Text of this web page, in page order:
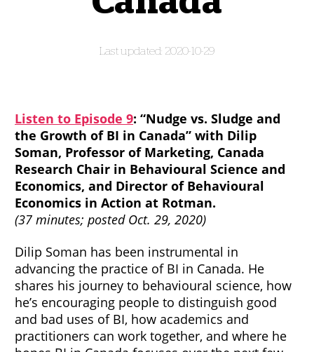
2020-10-29
Listen to Episode 9: “Nudge vs. Sludge and
the Growth of BI in Canada” with Dilip
Soman, Professor of Marketing, Canada
Research Chair in Behavioural Science and
Economics, and Director of Behavioural
Economics in Action at Rotman.
(37 minutes; posted Oct. 29, 2020)
Dilip Soman has been instrumental in
advancing the practice of BI in Canada. He
shares his journey to behavioural science, how
he’s encouraging people to distinguish good
and bad uses of BI, how academics and
practitioners can work together, and where he